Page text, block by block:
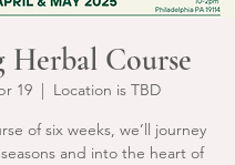
Herbal Course
19
  |
Location is TBD
of six weeks, we’ll journey
and into the heart of